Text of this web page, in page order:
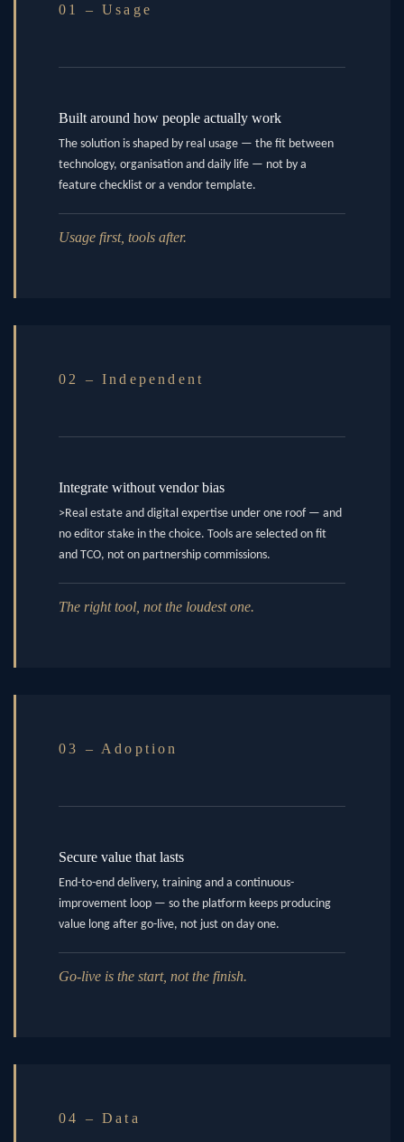
01 – Usage
Built around how people actually work
The solution is shaped by real usage — the fit between
technology, organisation and daily life — not by a
feature checklist or a vendor template.
Usage first, tools after.
02 – Independent
Integrate without vendor bias
>Real estate and digital expertise under one roof — and
no editor stake in the choice. Tools are selected on fit
and TCO, not on partnership commissions.
The right tool, not the loudest one.
03 – Adoption
Secure value that lasts
End-to-end delivery, training and a continuous-
improvement loop — so the platform keeps producing
value long after go-live, not just on day one.
Go-live is the start, not the finish.
04 – Data